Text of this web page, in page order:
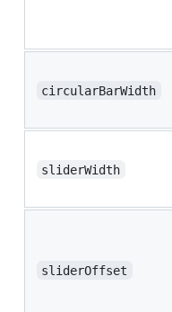
circularBarWidth
sliderWidth
sliderOffset